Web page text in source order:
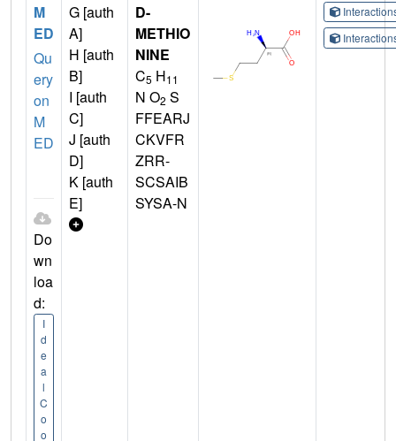
M
ED
Qu
ery
on
M
ED
Do
wn
loa
d:
I
d
e
a
l
C
o
o
G [auth
A]
H [auth
B]
I [auth
C]
J [auth
D]
K [auth
E]
D-
METHIO
NINE
C5 H11
N O2 S
FFEARJ
CKVFR
ZRR-
SCSAIB
SYSA-N